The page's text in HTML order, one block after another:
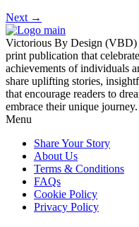
Next →
Victorious By Design (VBD)
print publication that
achievements of individuals
share uplifting stories,
that encourage readers to
embrace their unique journey.
Menu
Share Your Story
About Us
Terms & Conditions
FAQs
Cookie Policy
Privacy Policy